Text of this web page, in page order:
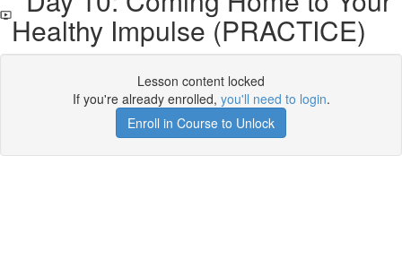
Healthy Impulse (PRACTICE)
Lesson content locked
If you're already enrolled, you'll need to login.
Enroll in Course to Unlock